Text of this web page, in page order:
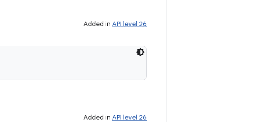
Added in API level 26
Added in API level 26